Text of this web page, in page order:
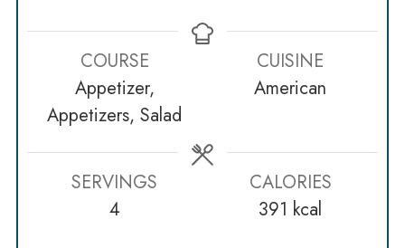
COURSE
Appetizer,
Appetizers, Salad
CUISINE
American
SERVINGS
4
CALORIES
391 kcal